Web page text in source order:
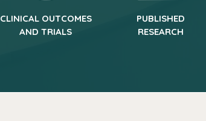
PUBLISHED
RESEARCH
CLINICAL OUTCOMES
AND TRIALS